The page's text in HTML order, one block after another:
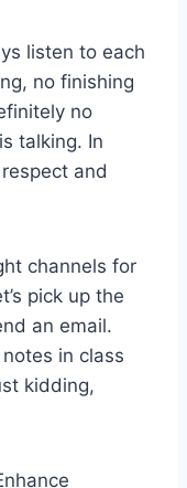
listen to ⁤each
no finishing
no⁣
talking. In
and
channels for
pick up the
an​ email.
notes⁢ in class
‍kidding,